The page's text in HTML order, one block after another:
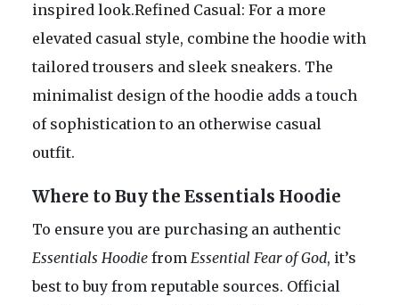
inspired look.Refined Casual: For a more
elevated casual style, combine the hoodie with
tailored trousers and sleek sneakers. The
minimalist design of the hoodie adds a touch
of sophistication to an otherwise casual
outfit.
Where to Buy the Essentials Hoodie
To ensure you are purchasing an authentic
Essentials Hoodie from Essential Fear of God, it’s
best to buy from reputable sources. Official